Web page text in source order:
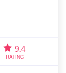
9.4
RATING